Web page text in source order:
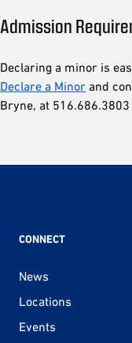
Admission
Declaring a minor is
Declare a Minor and
Bryne, at
CONNECT
News
Locations
Events